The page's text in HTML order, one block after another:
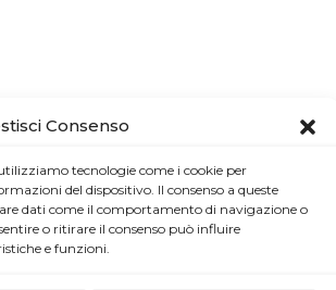
Consenso
tecnologie come i cookie per
del dispositivo. Il consenso a queste
dati come il comportamento di navigazione o
o ritirare il consenso può influire
e funzioni.